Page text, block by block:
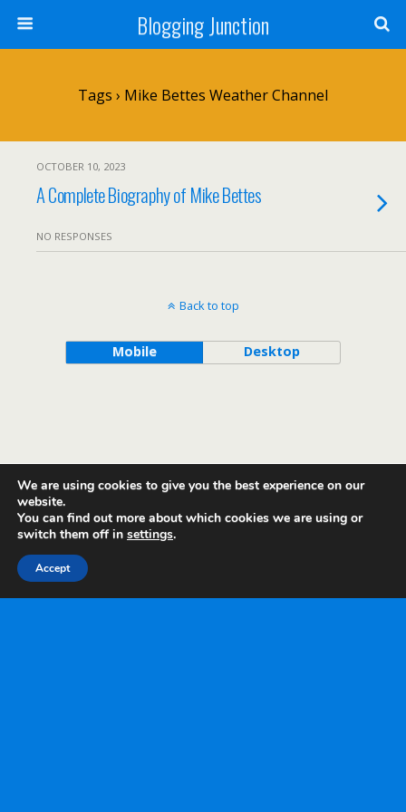
Blogging Junction
Tags › Mike Bettes Weather Channel
OCTOBER 10, 2023
A Complete Biography of Mike Bettes
NO RESPONSES
Back to top
Mobile Desktop
We are using cookies to give you the best experience on our
website.
You can find out more about which cookies we are using or
switch them off in settings.
Accept